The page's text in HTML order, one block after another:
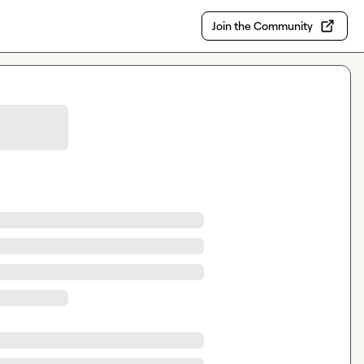
Join the Community